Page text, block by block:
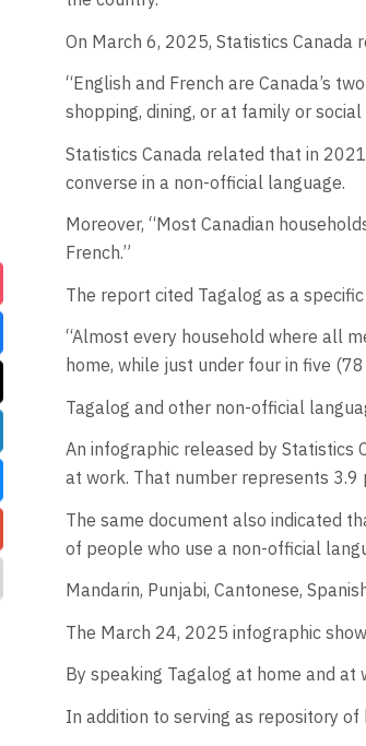
On March 6, 2025, Statistics
“English and French are Canada’s
shopping, dining, or at family or
Statistics Canada related that in
converse in a non-official language.
Moreover, “Most Canadian
French.”
The report cited Tagalog as a
“Almost every household where all
home, while just under four in five
Tagalog and other non-official
An infographic released by Statistics
at work. That number represents 3.9
The same document also indicated
of people who use a non-official
Mandarin, Punjabi, Cantonese,
The March 24, 2025 infographic
By speaking Tagalog at home and
In addition to serving as repository